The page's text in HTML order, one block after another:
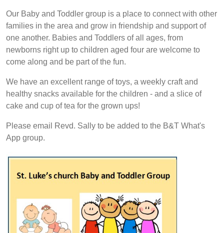
Our Baby and Toddler group is a place to connect with other
families in the area and grow in friendship and support of
one another. Babies and Toddlers of all ages, from
newborns right up to children aged four are welcome to
come along and be part of the fun.
We have an excellent range of toys, a weekly craft and
healthy snacks available for the children - and a slice of
cake and cup of tea for the grown ups!
Please email Revd. Sally to be added to the B&T What's
App group.